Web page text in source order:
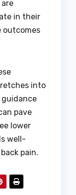
in their
outcomes
into
pave
lower
well-
pain.